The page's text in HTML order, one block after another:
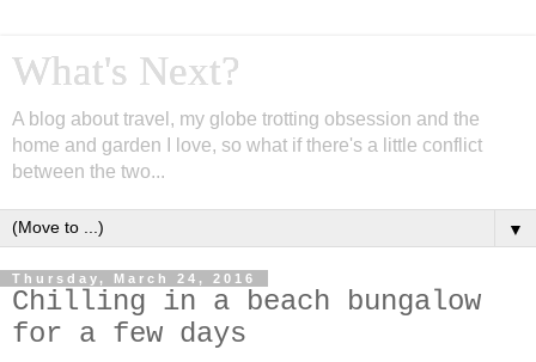
What's Next?
A blog about travel, my globe trotting obsession and the
home and garden I love, so what if there's a little conflict
between the two...
▼
Thursday, March 24, 2016
Chilling in a beach bungalow
for a few days